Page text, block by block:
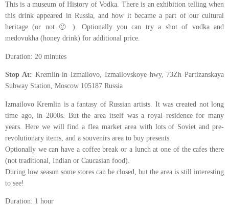
This is a museum of History of Vodka. There is an exhibition telling when
this drink appeared in Russia, and how it became a part of our cultural
heritage (or not 🙂 ). Optionally you can try a shot of vodka and
medovukha (honey drink) for additional price.
Duration: 20 minutes
Stop At: Kremlin in Izmailovo, Izmailovskoye hwy, 73Zh Partizanskaya
Subway Station, Moscow 105187 Russia
Izmailovo Kremlin is a fantasy of Russian artists. It was created not long
time ago, in 2000s. But the area itself was a royal residence for many
years. Here we will find a flea market area with lots of Soviet and pre-
revolutionary items, and a souvenirs area to buy presents.
Optionally we can have a coffee break or a lunch at one of the cafes there
(not traditional, Indian or Caucasian food).
During low season some stores can be closed, but the area is still interesting
to see!
Duration: 1 hour